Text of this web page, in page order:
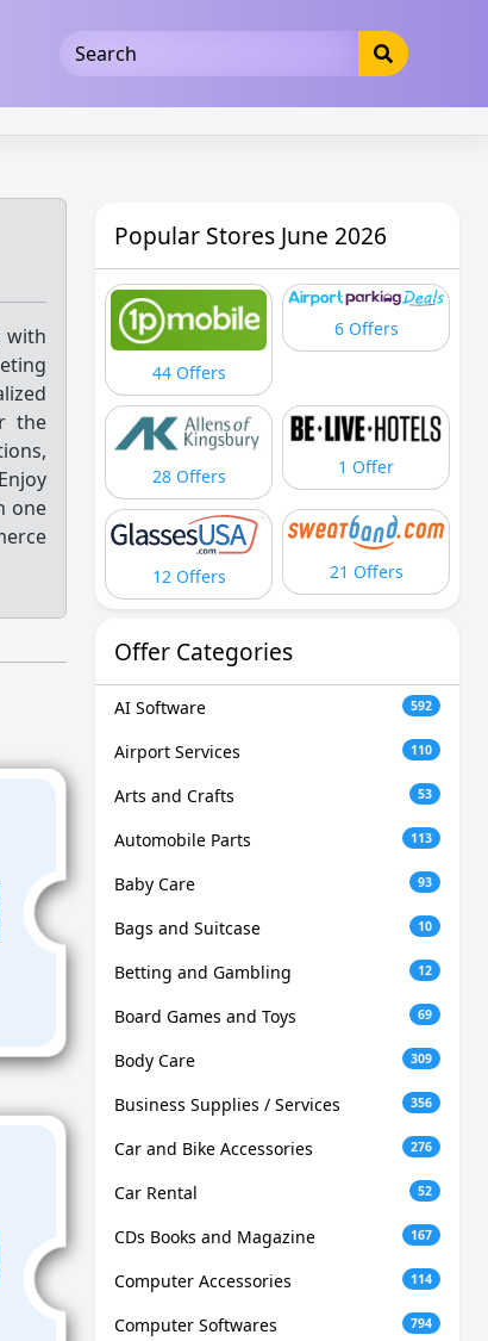
with
the
one
Popular Stores June 2026
44 Offers
6 Offers
28 Offers 1 Offer
12 Offers 21 Offers
Offer Categories
AI Software 592
Airport Services 110
Arts and Crafts 53
Automobile Parts 113
Baby Care 93
Bags and Suitcase 10
Betting and Gambling 12
Board Games and Toys 69
Body Care 309
Business Supplies / Services 356
Car and Bike Accessories 276
Car Rental 52
CDs Books and Magazine 167
Computer Accessories 114
Computer Softwares 794